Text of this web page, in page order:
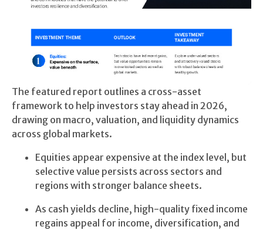
The featured report outlines a cross-asset
framework to help investors stay ahead in 2026,
drawing on macro, valuation, and liquidity dynamics
across global markets.
Equities appear expensive at the index level, but
selective value persists across sectors and
regions with stronger balance sheets.
As cash yields decline, high-quality fixed income
regains appeal for income, diversification, and